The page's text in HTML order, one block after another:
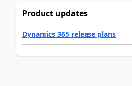
Product updates
Dynamics 365 release plans